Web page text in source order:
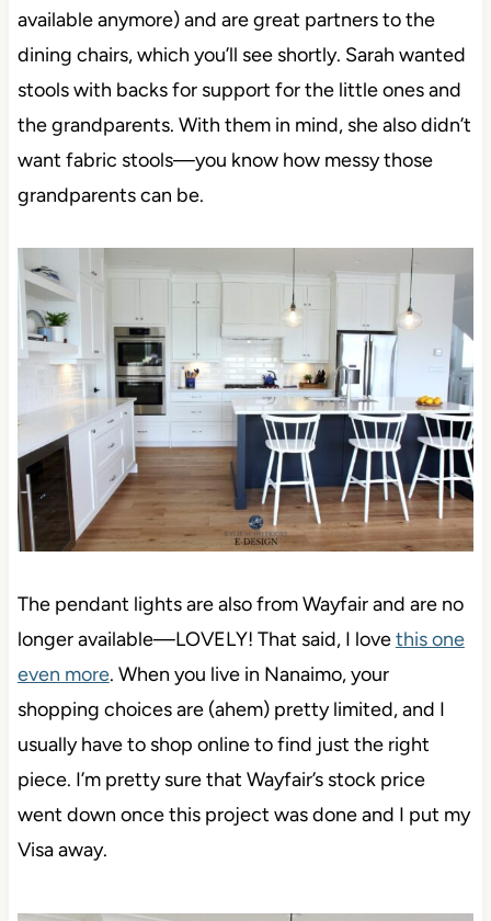
available anymore) and are great partners to the
dining chairs, which you’ll see shortly. Sarah wanted
stools with backs for support for the little ones and
the grandparents. With them in mind, she also didn’t
want fabric stools—you know how messy those
grandparents can be.
The pendant lights are also from Wayfair and are no
longer available—LOVELY! That said, I lovethis one
even more. When you live in Nanaimo, your
shopping choices are (ahem) pretty limited,and I
usually have to shop online to find just the right
piece. I’m pretty sure that Wayfair’s stock price
went down once this project was done and I put my
Visa away.